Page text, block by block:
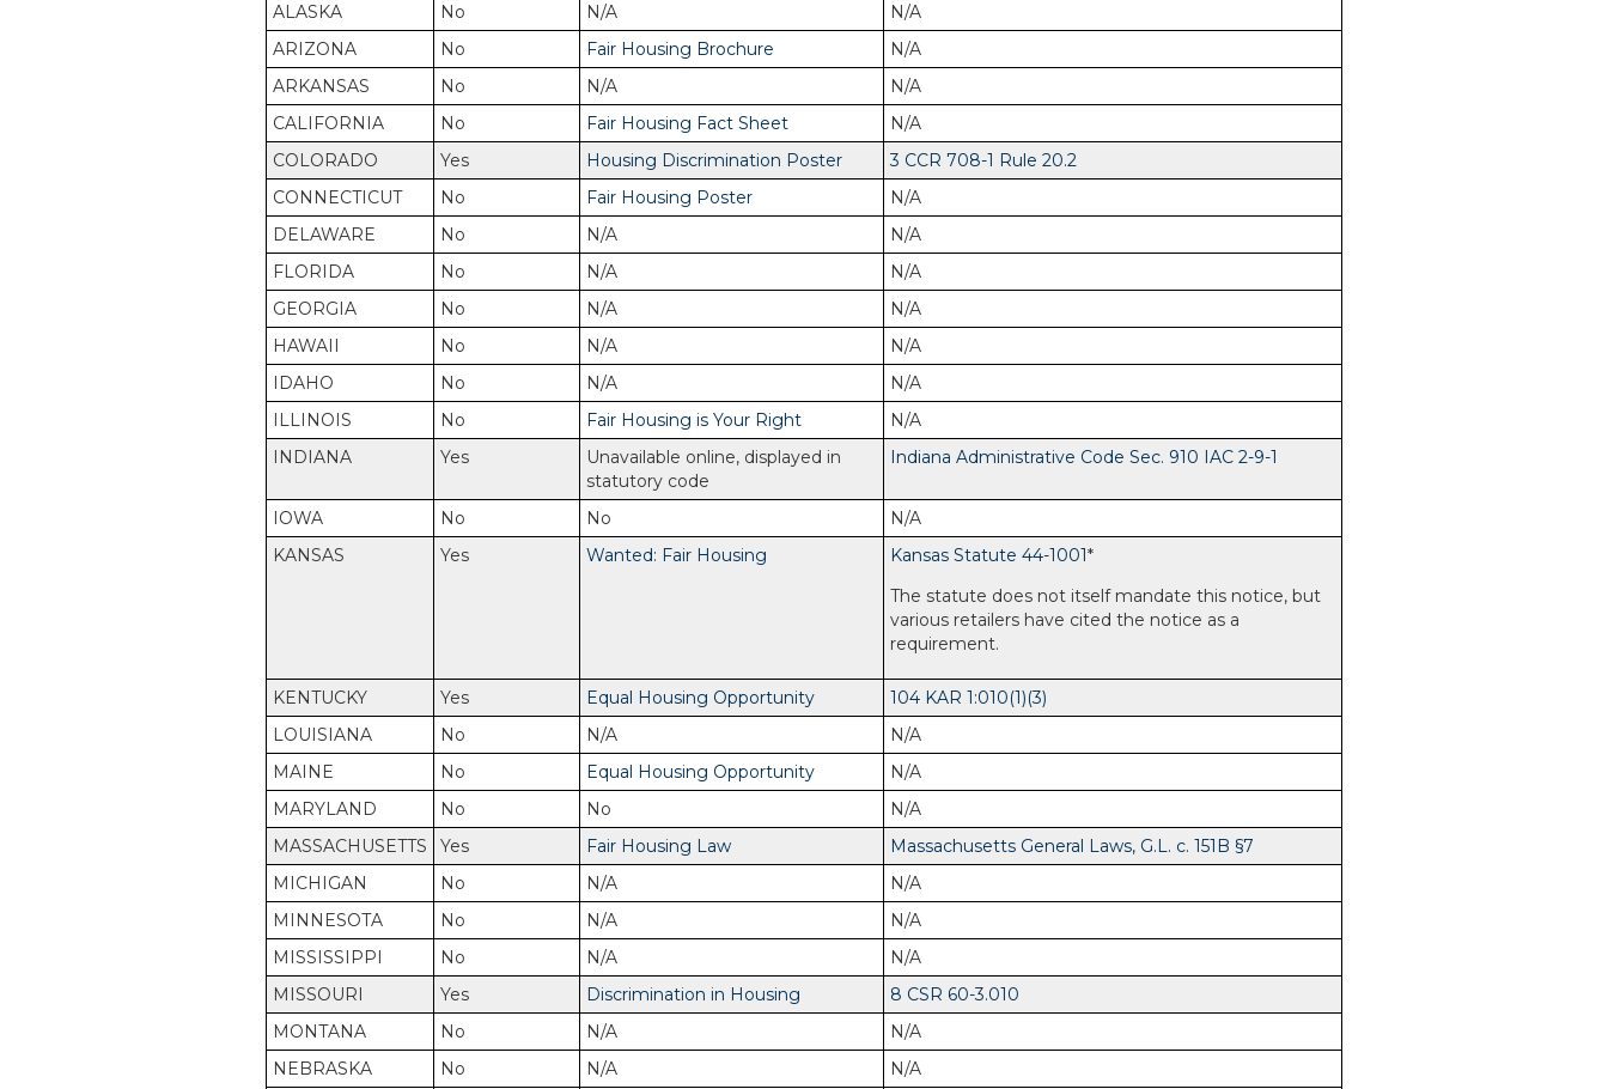
ALASKA
No N/A
N/A
ARIZONA
No Fair Housing Brochure
N/A
ARKANSAS
No N/A
N/A
CALIFORNIA
No Fair Housing Fact Sheet
N/A
COLORADO
Yes Housing Discrimination Poster
3 CCR 708-1 Rule 20.2
CONNECTICUT
No Fair Housing Poster
N/A
DELAWARE
No N/A
N/A
FLORIDA
No N/A
N/A
GEORGIA
No N/A
N/A
HAWAII
No N/A
N/A
IDAHO
No N/A
N/A
ILLINOIS
No Fair Housing is Your Right
N/A
INDIANA
Yes
Unavailable online, displayed in
statutory code
Indiana Administrative Code Sec. 910 IAC 2-9-1
IOWA No No
N/A
KANSAS
Yes Wanted: Fair Housing Kansas Statute 44-1001*
The statute does not itself mandate this notice, but
various retailers have cited the notice as a
requirement.
KENTUCKY Yes Equal Housing Opportunity
104 KAR 1:010(1)(3)
LOUISIANA
No N/A
N/A
MAINE
No Equal Housing Opportunity
N/A
MARYLAND
No No
N/A
MASSACHUSETTS
Yes Fair Housing Law
Massachusetts General Laws, G.L. c. 151B §7
MICHIGAN
No N/A
N/A
MINNESOTA
No N/A
N/A
MISSISSIPPI
No N/A
N/A
MISSOURI
Yes Discrimination in Housing
8 CSR 60-3.010
MONTANA
No N/A
N/A
NEBRASKA
No N/A
N/A